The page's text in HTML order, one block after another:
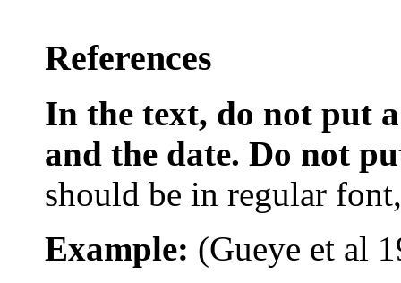
References
In the text, do not put a
and the date. Do not
should be in regular
Example: (Gueye et al